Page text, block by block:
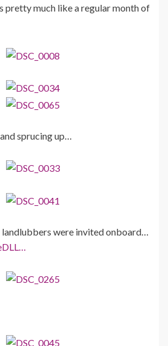
pretty much like a regular month of
sprucing up…
were invited onboard…